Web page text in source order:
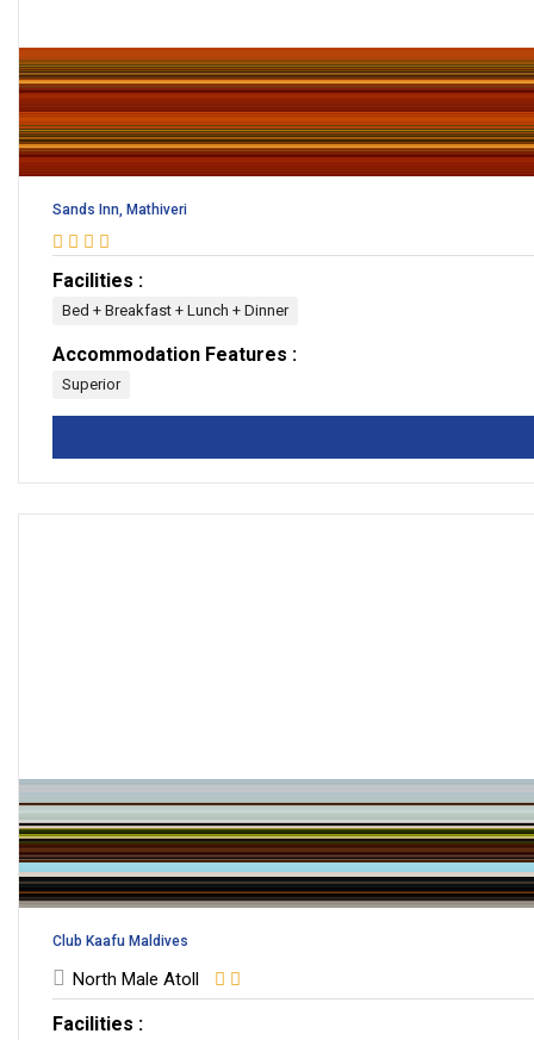
Sands Inn, Mathiveri
Facilities :
Bed + Breakfast + Lunch + Dinner
Accommodation Features :
Superior
Club Kaafu Maldives
North Male Atoll
Facilities :